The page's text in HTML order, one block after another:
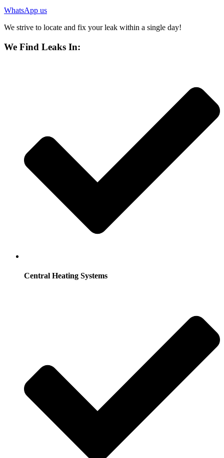
WhatsApp us
We strive to locate and fix your leak within a single day!
We Find Leaks In:
Central Heating Systems